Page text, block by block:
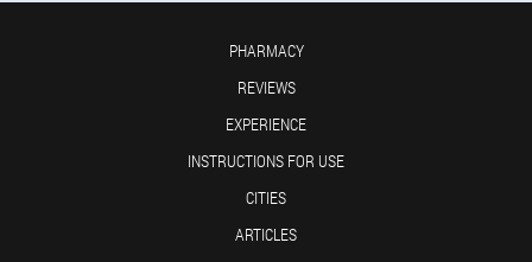
PHARMACY
REVIEWS
EXPERIENCE
INSTRUCTIONS FOR USE
CITIES
ARTICLES